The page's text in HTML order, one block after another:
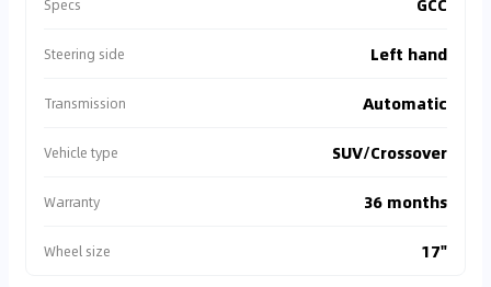
Specs
Steering side Left hand
Transmission Automatic
Vehicle type SUV/Crossover
Warranty 36 months
Wheel size 17"